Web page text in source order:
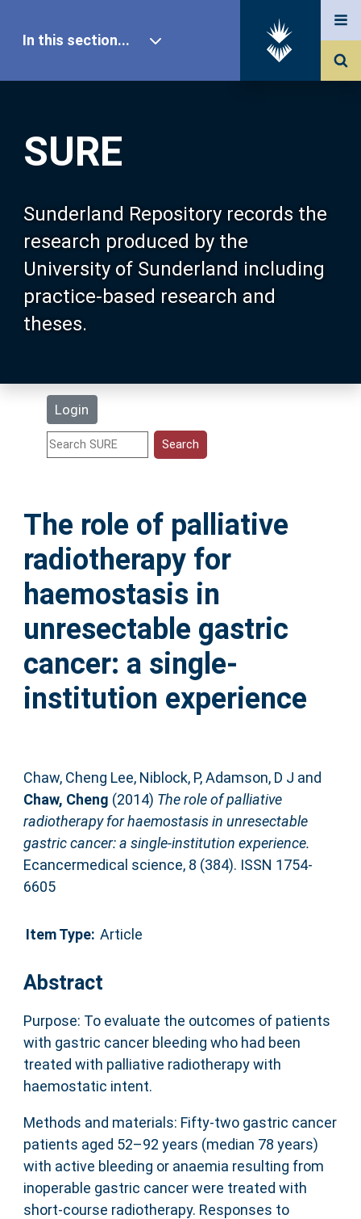
SURE
Sunderland Repository records the
research produced by the
University of Sunderland including
practice-based research and
theses.
Login
In this section...
Our Research
About SURE
Browse
Search
Statistics
Help
Accessibility
The role of palliative
radiotherapy for
haemostasis in
unresectable gastric
cancer: a single-
institution experience
Chaw, Cheng Lee, Niblock, P,Adamson, D J and
Chaw, Cheng (2014) The role of palliative
radiotherapy for haemostasis in unresectable
gastric cancer: a single-institution experience.
Ecancermedical science, 8 (384). ISSN 1754-
6605
Item Type: Article
Abstract
Purpose: To evaluate the outcomes of patients
with gastric cancer bleeding who had been
treated with palliative radiotherapy with
haemostatic intent.
Methods and materials: Fifty-two gastric cancer
patients aged 52–92 years (median 78 years)
with active bleeding or anaemia resulting from
inoperable gastric cancer were treated with
short-course radiotherapy. Responses to